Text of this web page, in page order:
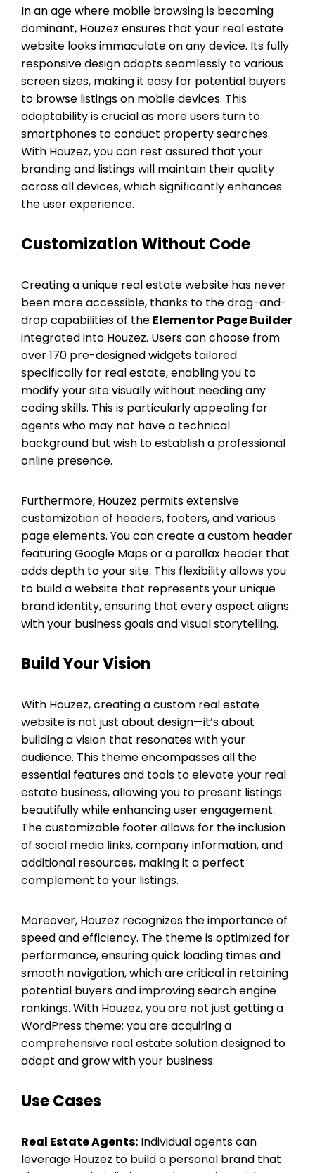
In an age where mobile browsing is becoming
dominant, Houzez ensures that your real estate
website looks immaculate on any device. Its fully
responsive design adapts seamlessly to various
screen sizes, making it easy for potential buyers
to browse listings on mobile devices. This
adaptability is crucial as more users turn to
smartphones to conduct property searches.
With Houzez, you can rest assured that your
branding and listings will maintain their quality
across all devices, which significantly enhances
the user experience.
Customization Without Code
Creating a unique real estate website has never
been more accessible, thanks to the drag-and-
drop capabilities of the Elementor Page Builder
integrated into Houzez. Users can choose from
over 170 pre-designed widgets tailored
specifically for real estate, enabling you to
modify your site visually without needing any
coding skills. This is particularly appealing for
agents who may not have a technical
background but wish to establish a professional
online presence.
Furthermore, Houzez permits extensive
customization of headers, footers, and various
page elements. You can create a custom header
featuring Google Maps or a parallax header that
adds depth to your site. This flexibility allows you
to build a website that represents your unique
brand identity, ensuring that every aspect aligns
with your business goals and visual storytelling.
Build Your Vision
With Houzez, creating a custom real estate
website is not just about design—it’s about
building a vision that resonates with your
audience. This theme encompasses all the
essential features and tools to elevate your real
estate business, allowing you to present listings
beautifully while enhancing user engagement.
The customizable footer allows for the inclusion
of social media links, company information, and
additional resources, making it a perfect
complement to your listings.
Moreover, Houzez recognizes the importance of
speed and efficiency. The theme is optimized for
performance, ensuring quick loading times and
smooth navigation, which are critical in retaining
potential buyers and improving search engine
rankings. With Houzez, you are not just getting a
WordPress theme; you are acquiring a
comprehensive real estate solution designed to
adapt and grow with your business.
Use Cases
Real Estate Agents: Individual agents can
leverage Houzez to build a personal brand that